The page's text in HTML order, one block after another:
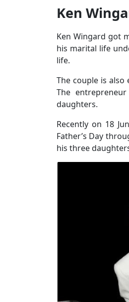
Ken
Ken Wingard got
his marital life
life.
The couple is
The
daughters.
Recently on 18
Father’s Day
his three